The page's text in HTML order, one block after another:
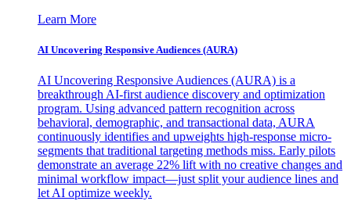
Learn More
AI Uncovering Responsive Audiences (AURA)
AI Uncovering Responsive Audiences (AURA) is a
breakthrough AI-first audience discovery and optimization
program. Using advanced pattern recognition across
behavioral, demographic, and transactional data, AURA
continuously identifies and upweights high-response micro-
segments that traditional targeting methods miss. Early pilots
demonstrate an average 22% lift with no creative changes and
minimal workflow impact—just split your audience lines and
let AI optimize weekly.